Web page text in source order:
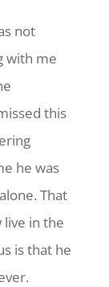
not
with me
this
he was
That
live in the
is that he